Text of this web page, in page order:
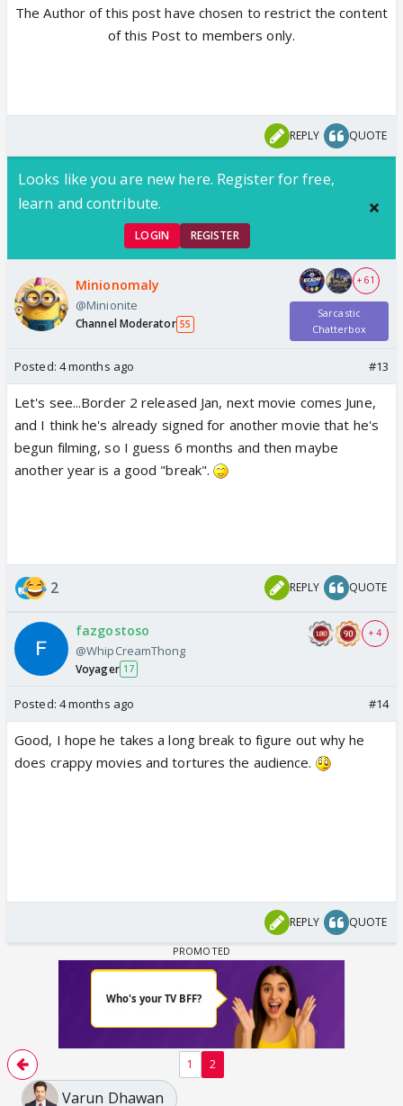
The Author of this post have chosen to restrict the content
of this Post to members only.
REPLY QUOTE
Looks like you are new here. Register for free,
learn and contribute.
LOGIN REGISTER
Minionomaly
@Minionite
Channel Moderator 55
+ 61
Sarcastic
Chatterbox
Posted: 4 months ago #13
Let's see...Border 2 released Jan, next movie comes June,
and I think he's already signed for another movie that he's
begun filming, so I guess 6 months and then maybe
another year is a good "break".
2 REPLY QUOTE
fazgostoso
@WhipCreamThong
Voyager 17
+ 4
Posted: 4 months ago #14
Good, I hope he takes a long break to figure out why he
does crappy movies and tortures the audience.
REPLY QUOTE
1 2
Varun Dhawan